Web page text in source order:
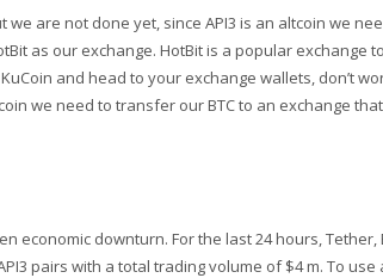
are not done yet, since API3 is an altcoin we
as our exchange. HotBit is a popular exchange
and head to your exchange wallets, don’t
we need to transfer our BTC to an exchange that
downturn. For the last 24 hours, Tether,
pairs with a total trading volume of $4 m. To use